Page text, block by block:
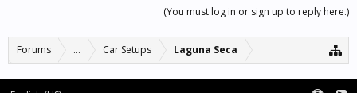
(You must log in or sign up to reply here.)
Forums ... Car Setups Laguna Seca